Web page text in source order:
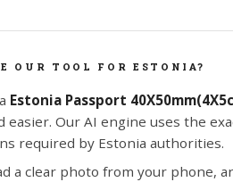
OUR TOOL FOR ESTONIA?
Estonia Passport
easier. Our AI engine uses the
required by Estonia authorities.
a clear photo from your phone,